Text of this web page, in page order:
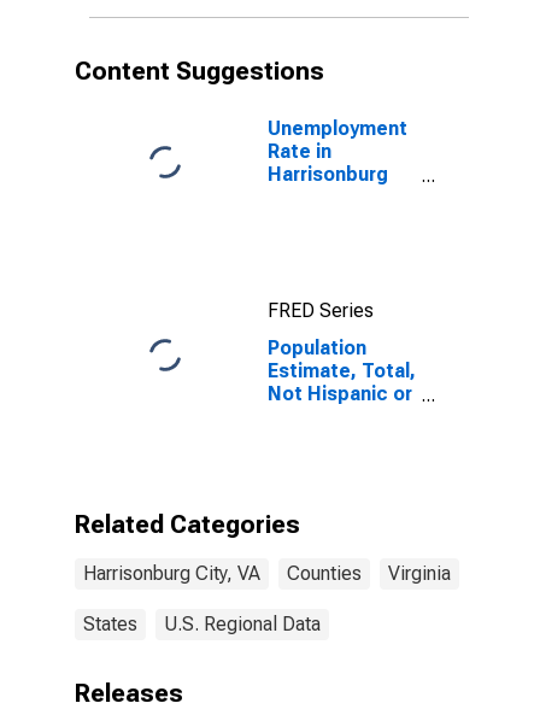
City, VA
Content Suggestions
Unemployment
Rate in
Harrisonburg
FRED Series
Population
Estimate, Total,
Not Hispanic or
City, VA
Related Categories
Harrisonburg City, VA Counties Virginia
States U.S. Regional Data
Releases